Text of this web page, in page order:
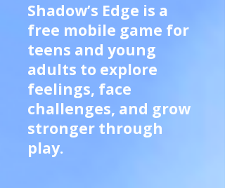
Shadow’s Edge is a
free mobile game for
teens and young
adults to explore
feelings, face
challenges, and grow
stronger through
play.